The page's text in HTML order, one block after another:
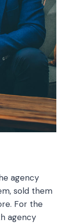
agency
sold them
For the
agency